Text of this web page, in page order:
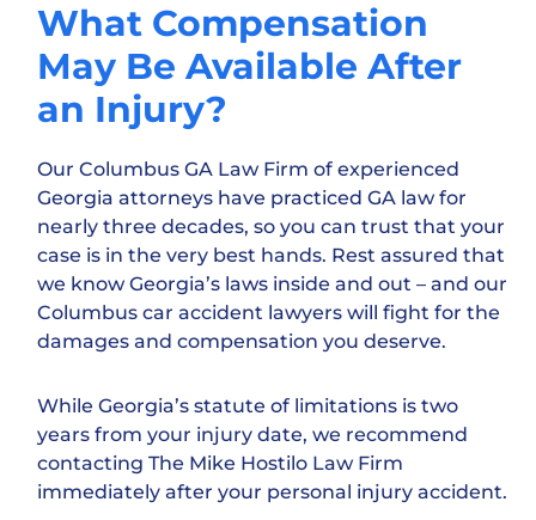
What Compensation
May Be Available After
an Injury?
Our Columbus GA Law Firm of experienced
Georgia attorneys have practiced GA law for
nearly three decades, so you can trust that your
case is in the very best hands. Rest assured that
we know Georgia’s laws inside and out – and our
Columbus car accident lawyers will fight for the
damages and compensation you deserve.
While Georgia’s statute of limitations is two
years from your injury date, we recommend
contacting The Mike Hostilo Law Firm
immediately after your personal injury accident.